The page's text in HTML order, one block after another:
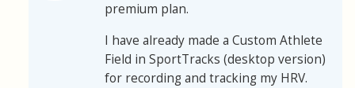
premium plan.
I have already made a Custom Athlete
Field in SportTracks (desktop version)
for recording and tracking my HRV.